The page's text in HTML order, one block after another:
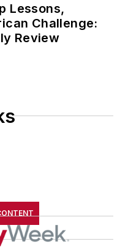
Lessons,
Challenge:
Review